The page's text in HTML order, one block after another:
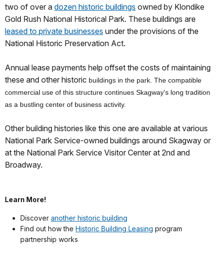
two of over a dozen historic buildings owned by Klondike
Gold Rush National Historical Park. These buildings are
leased to private businesses under the provisions of the
National Historic Preservation Act.
Annual lease payments help offset the costs of maintaining
these and other historic buildings in the park. The compatible
commercial use of this structure continues Skagway's long tradition
as a bustling center of business activity.
Other building histories like this one are available at various
National Park Service-owned buildings around Skagway or
at the National Park Service Visitor Center at 2nd and
Broadway.
Learn More!
Discover another historic building
Find out how the Historic Building Leasing program
partnership works